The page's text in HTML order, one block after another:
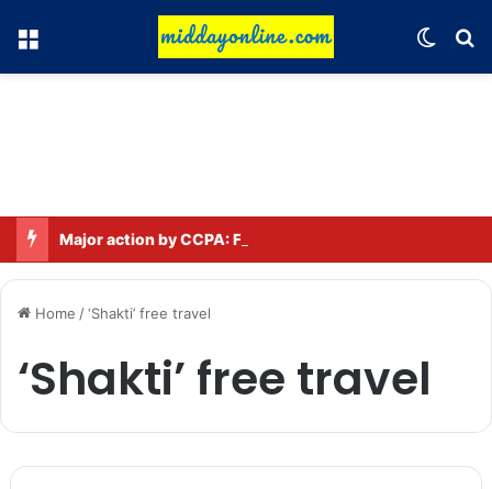
Menu
Home /‘Shakti’ free travel
‘Shakti’ free travel